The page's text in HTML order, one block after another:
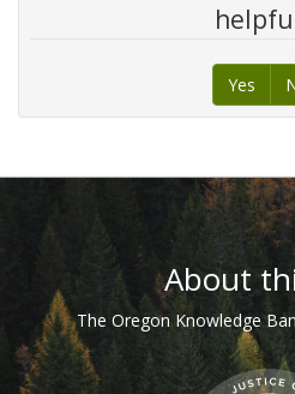
Yes
FooterAbout
The Oregon Knowledge